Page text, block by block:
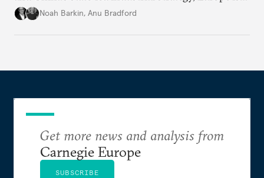
reckoning with how it can remain competitive in
Noah Barkin, Anu Bradford
Get more news and analysis from
Carnegie Europe
SUBSCRIBE